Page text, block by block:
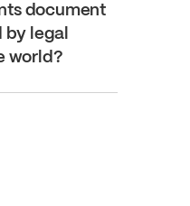
document
by legal
world?